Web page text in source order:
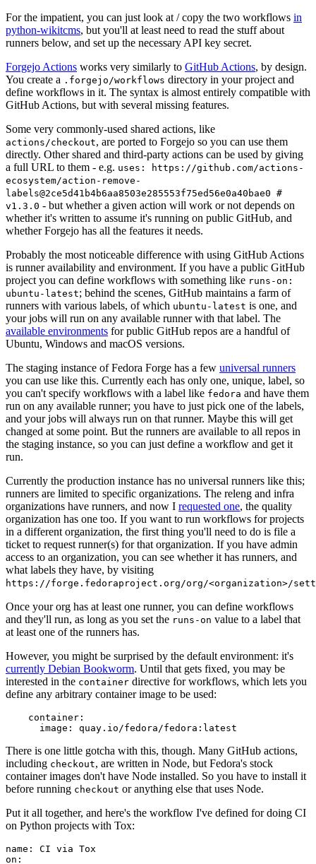
For the impatient, you can just look at / copy the two workflows in
python-wikitcms, but you'll at least need to read the stuff about
runners below, and set up the necessary API key secret.
Forgejo Actions works very similarly to GitHub Actions, by design.
You create a .forgejo/workflows directory in your project and
define workflows in it. The syntax is almost entirely compatible with
GitHub Actions, but with several missing features.
Some very commonly-used shared actions, like
actions/checkout, are ported to Forgejo so you can use them
directly. Other shared and third-party actions can be used by giving
a full URL to them - e.g. uses: https://github.com/actions-
ecosystem/action-remove-
labels@2ce5d41b4b6aa8503e285553f75ed56e0a40bae0 #
v1.3.0 - but whether a given action will work or not depends on
whether it's written to assume it's running on public GitHub, and
whether Forgejo has all the features it needs.
Probably the most noticeable difference with using GitHub Actions
is runner availability and environment. If you have a public GitHub
project you can define workflows with something like runs-on:
ubuntu-latest; behind the scenes, GitHub maintains a farm of
runners with various labels, of which ubuntu-latest is one, and
your jobs will run on any available runner with that label. The
available environments for public GitHub repos are a handful of
Ubuntu, Windows and macOS versions.
The staging instance of Fedora Forge has a few universal runners
you can use like this. Currently each has only one, unique, label, so
you can't specify workflows with a label like fedora and have them
run on any available runner; you have to just pick one of the labels,
and your jobs will always run on that runner. Maybe this will get
changed at some point. But the runners are available to all repos in
the staging instance, so you can just define a workflow and get it
run.
Currently the production instance has no universal runners like this;
runners are limited to specific organizations. The releng and infra
organizations have runners, and now I requested one, the quality
organization has one too. If you want to run workflows for projects
in a different organization, the first thing you'll need to do is file a
ticket to request runner(s) for that organization. If you have admin
access to an organization, you can see whether it has runners, and
what labels they have, by visiting
https://forge.fedoraproject.org/org/<organization>/
Once your org has at least one runner, you can define workflows
and they'll run, as long as you set the runs-on value to a label that
at least one of the runners has.
However, you might be surprised by the default environment: it's
currently Debian Bookworm. Until that gets fixed, you may be
interested in the container directive for workflows, which lets you
define any arbitrary container image to be used:
container :
image : quay.io/fedora/fedora:latest
There is one little gotcha with this, though. Many GitHub actions,
including checkout, are written in Node, but Fedora's stock
container images don't have Node installed. So you have to install it
before running checkout or anything else that uses Node.
Put it all together, and here's the workflow I've defined for doing CI
on Python projects with Tox:
name :
CI via Tox
on :